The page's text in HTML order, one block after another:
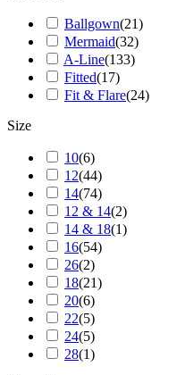
Ballgown(21)
Mermaid(32)
A-Line(133)
Fitted(17)
Fit & Flare(24)
Size
10(6)
12(44)
14(74)
12 & 14(2)
14 & 18(1)
16(54)
26(2)
18(21)
20(6)
22(5)
24(5)
28(1)